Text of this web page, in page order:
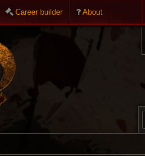
Career builder About